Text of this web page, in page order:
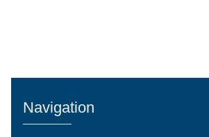
Navigation